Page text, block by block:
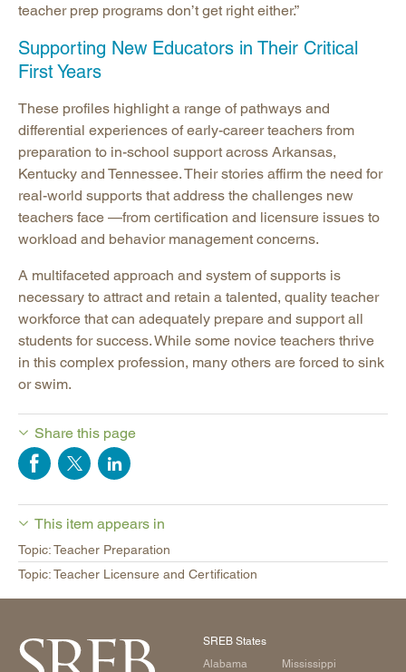
teacher prep programs don’t get right either.”
Supporting New Educators in Their Critical
First Years
These profiles highlight a range of pathways and
differential experiences of early-career teachers from
preparation to in-school support across Arkansas,
Kentucky and Tennessee. Their stories affirm the need for
real-world supports that address the challenges new
teachers face —from certification and licensure issues to
workload and behavior management concerns.
A multifaceted approach and system of supports is
necessary to attract and retain a talented, quality teacher
workforce that can adequately prepare and support all
students for success. While some novice teachers thrive
in this complex profession, many others are forced to sink
or swim.
Share this page
This item appears in
Topic: Teacher Preparation
Topic: Teacher Licensure and Certification
SREB States
Alabama
Mississippi